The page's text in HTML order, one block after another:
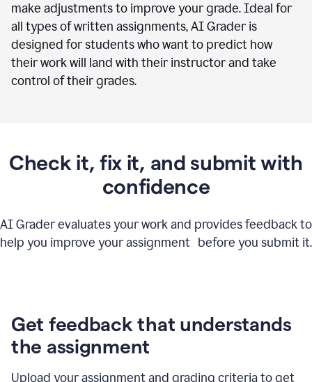
make adjustments to improve your grade. Ideal for
all types of written assignments, AI Grader is
designed for students who want to predict how
their work will land with their instructor and take
control of their grades.
Check it, fix it, and submit with
confidence
AI Grader evaluates your work and provides feedback to
help you improve your assignment before you submit it.
Get feedback that understands
the assignment
Upload your assignment and grading criteria to get